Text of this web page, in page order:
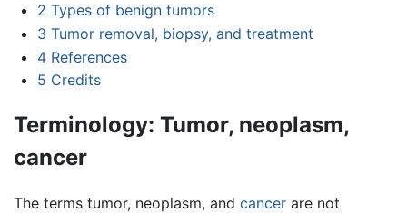
2 Types of benign tumors
3 Tumor removal, biopsy, and treatment
4 References
5 Credits
Terminology: Tumor, neoplasm,
cancer
The terms tumor, neoplasm, and cancer are not